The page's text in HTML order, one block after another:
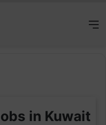
in Kuwait